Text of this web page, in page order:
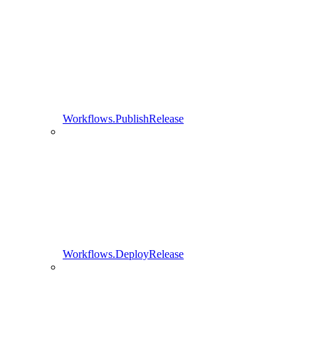
Workflows.PublishRelease
Workflows.DeployRelease